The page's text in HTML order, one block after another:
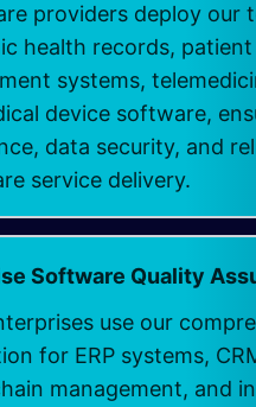
providers deploy our
health records, patient
systems,
device software,
data security, and
service delivery.
Software Quality
use our
for ERP systems,
management, and